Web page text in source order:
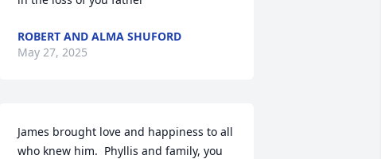
ROBERT AND ALMA SHUFORD
May 27, 2025
James brought love and happiness to all
who knew him.  Phyllis and family, you